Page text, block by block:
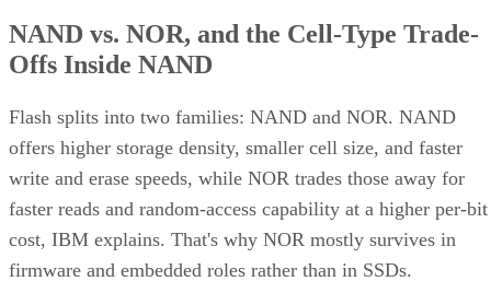
NAND vs. NOR, and the Cell-Type Trade-
Offs Inside NAND
Flash splits into two families: NAND and NOR. NAND
offers higher storage density, smaller cell size, and faster
write and erase speeds, while NOR trades those away for
faster reads and random-access capability at a higher per-bit
cost, IBM explains. That's why NOR mostly survives in
firmware and embedded roles rather than in SSDs.